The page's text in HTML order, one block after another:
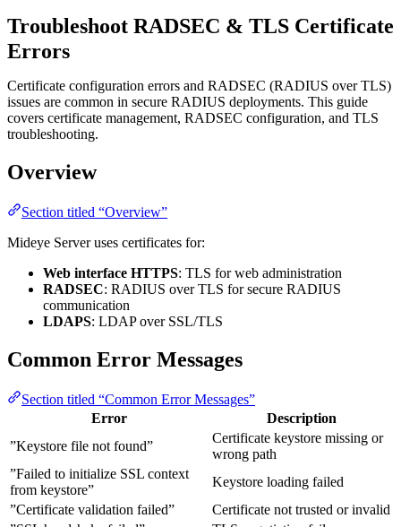
Troubleshoot RADSEC & TLS Certificate
Errors
Certificate configuration errors and RADSEC (RADIUS over TLS)
issues are common in secure RADIUS deployments. This guide
covers certificate management, RADSEC configuration, and TLS
troubleshooting.
Overview
Section titled “Overview”
Mideye Server uses certificates for:
Web interface HTTPS: TLS for web administration
RADSEC: RADIUS over TLS for secure RADIUS
communication
LDAPS: LDAP over SSL/TLS
Common Error Messages
Section titled “Common Error Messages”
Error
Description
”Keystore file not found”
Certificate keystore missing or
wrong path
”Failed to initialize SSL context
from keystore”
Keystore loading failed
”Certificate validation failed”
Certificate not trusted or invalid